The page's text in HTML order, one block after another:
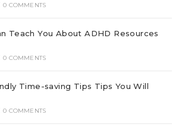
0 COMMENTS
Teach You About ADHD Resources
0 COMMENTS
Time-saving Tips Tips You Will
0 COMMENTS